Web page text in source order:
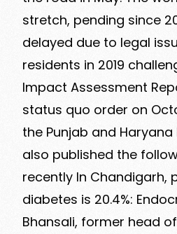
stretch, pending since
delayed due to legal
residents in 2019
Impact Assessment
status quo order on
the Punjab and
also published the
recently In Chandigarh,
diabetes is 20.4%:
Bhansali, former head